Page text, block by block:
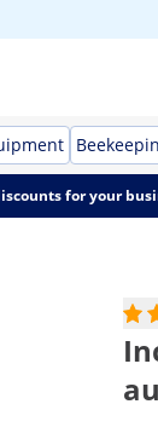
for your